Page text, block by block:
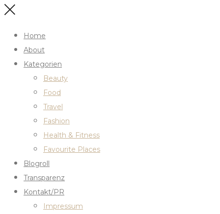
Home
About
Kategorien
Beauty
Food
Travel
Fashion
Health & Fitness
Favourite Places
Blogroll
Transparenz
Kontakt/PR
Impressum